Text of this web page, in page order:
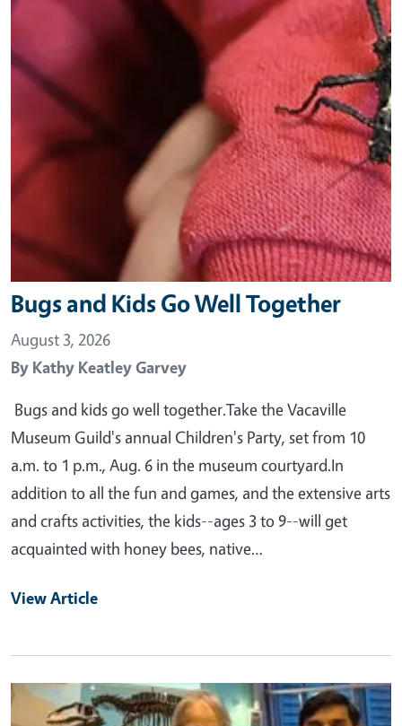
Bugs and Kids Go Well Together
August 3, 2026
By Kathy Keatley Garvey
Bugs and kids go well together.Take the Vacaville
Museum Guild's annual Children's Party, set from 10
a.m. to 1 p.m., Aug. 6 in the museum courtyard.In
addition to all the fun and games, and the extensive arts
and crafts activities, the kids--ages 3 to 9--will get
acquainted with honey bees, native…
View Article
Primary Image